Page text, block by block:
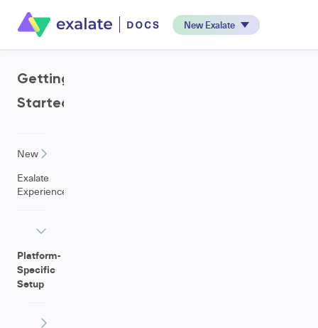
New Exalate
Getting
Started
New
Exalate
Experience
Platform-
Specific
Setup